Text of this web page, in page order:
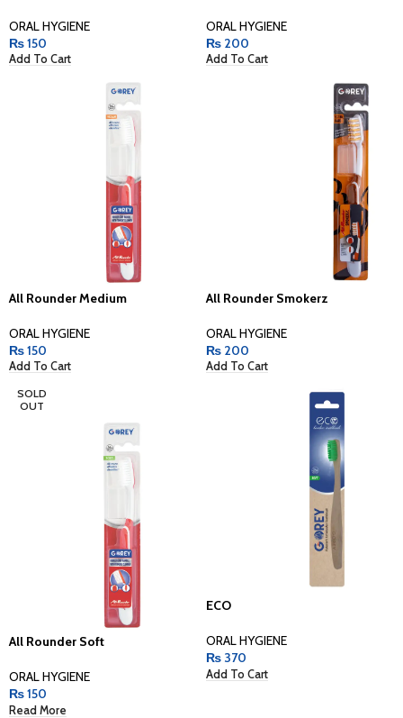
ORAL HYGIENE
₨150
Add To Cart
ORAL HYGIENE
₨ 200
Add To Cart
All Rounder Medium
ORAL HYGIENE
₨150
Add To Cart
All Rounder Smokerz
ORAL HYGIENE
₨ 200
Add To Cart
SOLD
OUT
All Rounder Soft
ORAL HYGIENE
₨150
Read More
ECO
ORAL HYGIENE
₨ 370
Add To Cart